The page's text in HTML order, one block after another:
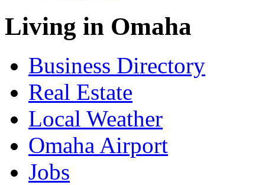
Living in Omaha
Business Directory
Real Estate
Local Weather
Omaha Airport
Jobs